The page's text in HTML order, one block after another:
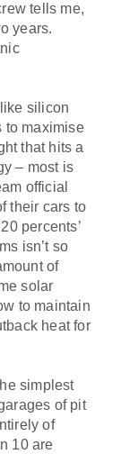
tells me,
years.
silicon
to maximise
that hits a
– most is
official
their cars to
percents’
isn’t so
of
solar
to maintain
heat for
simplest
of pit
of
10 are